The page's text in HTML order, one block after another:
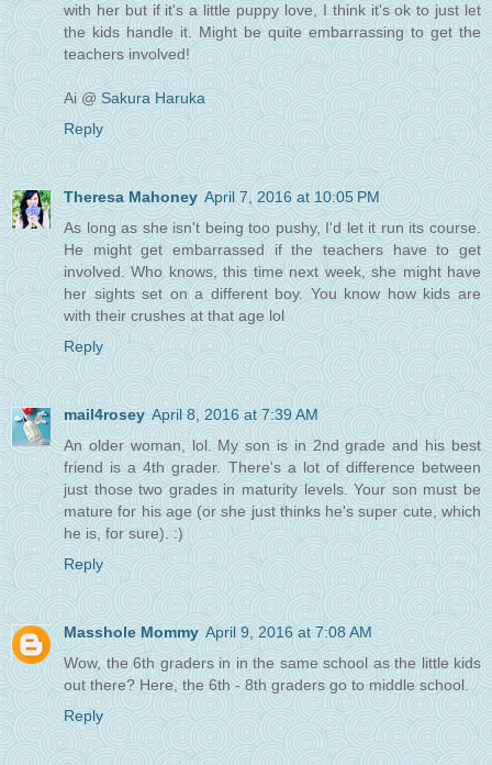
with her but if it's a little puppy love, I think it's ok to just let
the kids handle it. Might be quite embarrassing to get the
teachers involved!
Ai @ Sakura Haruka
Reply
Theresa Mahoney April 7, 2016 at 10:05 PM
As long as she isn't being too pushy, I'd let it run its course.
He might get embarrassed if the teachers have to get
involved. Who knows, this time next week, she might have
her sights set on a different boy. You know how kids are
with their crushes at that age lol
Reply
mail4rosey April 8, 2016 at 7:39 AM
An older woman, lol. My son is in 2nd grade and his best
friend is a 4th grader. There's a lot of difference between
just those two grades in maturity levels. Your son must be
mature for his age (or she just thinks he's super cute, which
he is, for sure). :)
Reply
Masshole Mommy April 9, 2016 at 7:08 AM
Wow, the 6th graders in in the same school as the little kids
out there? Here, the 6th - 8th graders go to middle school.
Reply